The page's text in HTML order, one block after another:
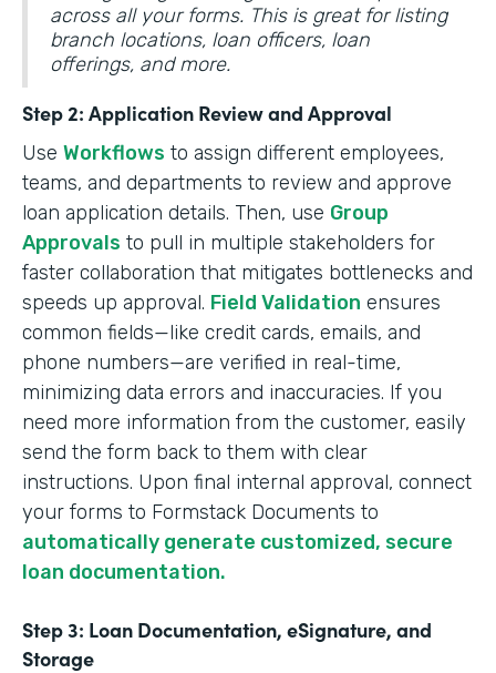
across all your forms. This is great for listing
branch locations, loan officers, loan
offerings, and more.
Step 2: Application Review and Approval
Use Workflows to assign different employees,
teams, and departments to review and approve
loan application details. Then, use Group
Approvals to pull in multiple stakeholders for
faster collaboration that mitigates bottlenecks and
speeds up approval. Field Validation ensures
common fields—like credit cards, emails, and
phone numbers—are verified in real-time,
minimizing data errors and inaccuracies. If you
need more information from the customer, easily
send the form back to them with clear
instructions. Upon final internal approval, connect
your forms to Formstack Documents to
automatically generate customized, secure
loan documentation.
Step 3: Loan Documentation, eSignature, and
Storage